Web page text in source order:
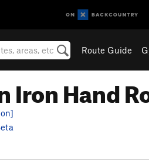
Route Guide
Iron Hand